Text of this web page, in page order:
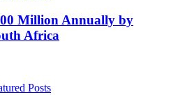
Million Annually by
Africa
Posts